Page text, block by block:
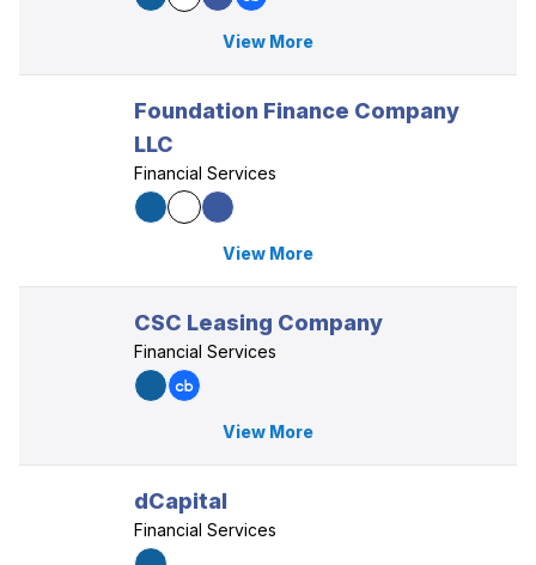
View More
Foundation Finance Company
LLC
Financial Services
View More
CSC Leasing Company
Financial Services
View More
dCapital
Financial Services